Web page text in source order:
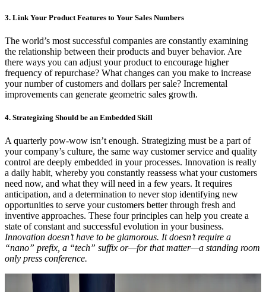
3. Link Your Product Features to Your Sales Numbers
The world’s most successful companies are constantly examining
the relationship between their products and buyer behavior. Are
there ways you can adjust your product to encourage higher
frequency of repurchase? What changes can you make to increase
your number of customers and dollars per sale? Incremental
improvements can generate geometric sales growth.
4. Strategizing Should be an Embedded Skill
A quarterly pow-wow isn’t enough. Strategizing must be a part of
your company’s culture, the same way customer service and quality
control are deeply embedded in your processes. Innovation is really
a daily habit, whereby you constantly reassess what your customers
need now, and what they will need in a few years. It requires
anticipation, and a determination to never stop identifying new
opportunities to serve your customers better through fresh and
inventive approaches. These four principles can help you create a
state of constant and successful evolution in your business.
Innovation doesn’t have to be glamorous. It doesn’t require a
“nano” prefix, a “tech” suffix or—for that matter—a standing room
only press conference.